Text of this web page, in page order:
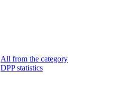
All from the category
DPP statistics